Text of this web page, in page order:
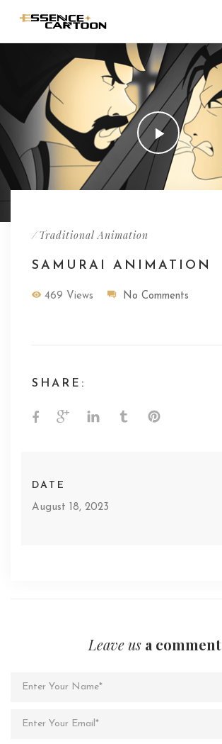
/ Traditional Animation
SAMURAI ANIMATION
469 Views No Comments
SHARE:
DATE
August 18, 2023
Leave us a comment